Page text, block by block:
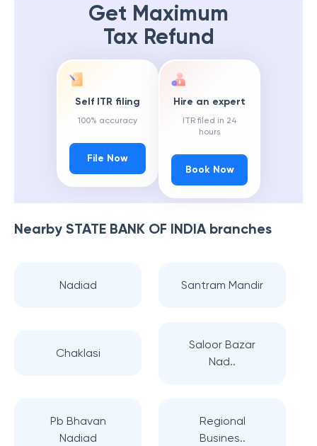
Get Maximum
Tax Refund
Self ITR filing
100% accuracy
File Now
Hire an expert
ITR filed in 24
hours
Book Now
Nearby STATE BANK OF INDIAbranches
Nadiad Santram Mandir
Chaklasi
Saloor Bazar
Nad..
Pb Bhavan
Nadiad
Regional
Busines..